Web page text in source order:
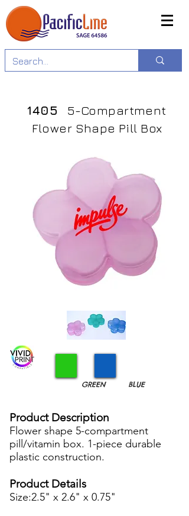
1405 5-Compartment
Flower Shape Pill Box
GREEN BLUE
Product Description
Flower shape 5-compartment
pill/vitamin box. 1-piece durable
plastic construction.
Product Details
Size:2.5" x 2.6" x 0.75"